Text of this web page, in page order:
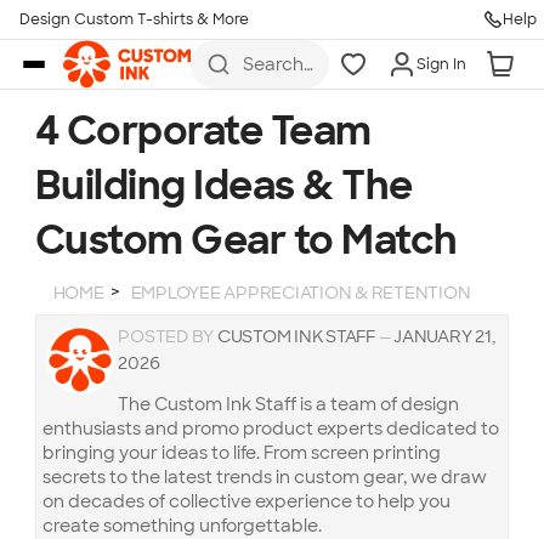
Skip to main content
Design Custom T-shirts & More Help
Search
hoodies,
koozies,
more
Sign In
4 Corporate Team
Building Ideas & The
Custom Gear to Match
HOME EMPLOYEE APPRECIATION & RETENTION
POSTED BY CUSTOM INK STAFF—JANUARY 21,
2026
The Custom Ink Staff is a team of design
enthusiasts and promo product experts dedicated to
bringing your ideas to life. From screen printing
secrets to the latest trends in custom gear, we draw
on decades of collective experience to help you
create something unforgettable.